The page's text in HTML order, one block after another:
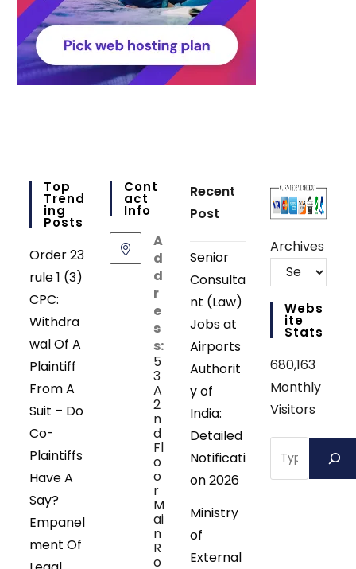
Top
Trend
Ing
Posts
Order 23
rule 1 (3)
CPC:
Withdra
wal Of A
Plaintiff
From A
Suit – Do
Co-
Plaintiffs
Have A
Say?
Empanel
ment Of
Cont
Act
Info
A
d
d
r
e
s
s:
5
3
A
2
n
d
Fl
o
o
r
M
ai
n
R
o
Recent
Post
Senior
Consulta
nt (Law)
Jobs at
Airports
Authorit
y of
India:
Detailed
Notificati
on 2026
Ministry
of
External
Archives
Webs
Ite
Stats
680,163
Monthly
Visitors